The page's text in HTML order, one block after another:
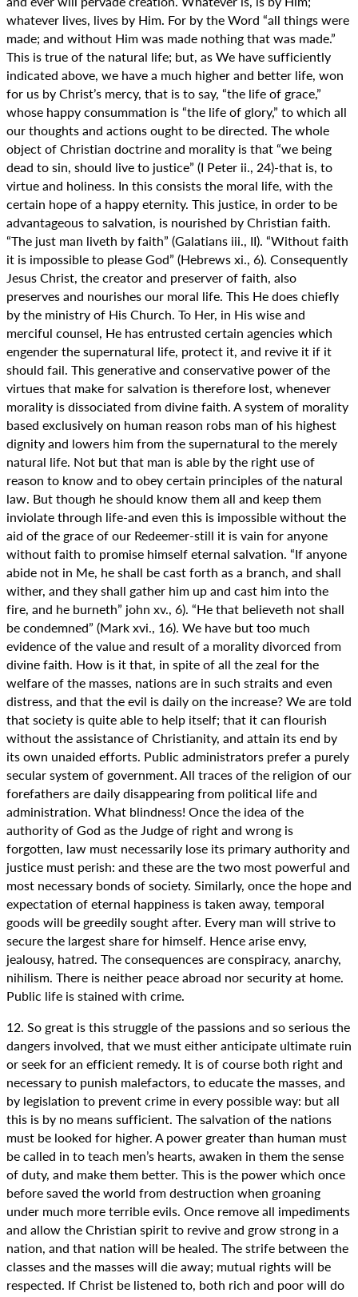
whatever lives, lives by Him. For by the Word “all things were
made; and without Him was made nothing that was made.”
This is true of the natural life; but, as We have sufficiently
indicated above, we have a much higher and better life, won
for us by Christ’s mercy, that is to say, “the life of grace,”
whose happy consummation is “the life of glory,” to which all
our thoughts and actions ought to be directed. The whole
object of Christian doctrine and morality is that “we being
dead to sin, should live to justice” (I Peter ii., 24)-that is, to
virtue and holiness. In this consists the moral life, with the
certain hope of a happy eternity. This justice, in order to be
advantageous to salvation, is nourished by Christian faith.
“The just man liveth by faith” (Galatians iii., II). “Without faith
it is impossible to please God” (Hebrews xi., 6). Consequently
Jesus Christ, the creator and preserver of faith, also
preserves and nourishes our moral life. This He does chiefly
by the ministry of His Church. To Her, in His wise and
merciful counsel, He has entrusted certain agencies which
engender the supernatural life, protect it, and revive it if it
should fail. This generative and conservative power of the
virtues that make for salvation is therefore lost, whenever
morality is dissociated from divine faith. A system of morality
based exclusively on human reason robs man of his highest
dignity and lowers him from the supernatural to the merely
natural life. Not but that man is able by the right use of
reason to know and to obey certain principles of the natural
law. But though he should know them all and keep them
inviolate through life-and even this is impossible without the
aid of the grace of our Redeemer-still it is vain for anyone
without faith to promise himself eternal salvation. “If anyone
abide not in Me, he shall be cast forth as a branch, and shall
wither, and they shall gather him up and cast him into the
fire, and he burneth” john xv., 6). “He that believeth not shall
be condemned” (Mark xvi., 16). We have but too much
evidence of the value and result of a morality divorced from
divine faith. How is it that, in spite of all the zeal for the
welfare of the masses, nations are in such straits and even
distress, and that the evil is daily on the increase? We are told
that society is quite able to help itself; that it can flourish
without the assistance of Christianity, and attain its end by
its own unaided efforts. Public administrators prefer a purely
secular system of government. All traces of the religion of our
forefathers are daily disappearing from political life and
administration. What blindness! Once the idea of the
authority of God as the Judge of right and wrong is
forgotten, law must necessarily lose its primary authority and
justice must perish: and these are the two most powerful and
most necessary bonds of society. Similarly, once the hope and
expectation of eternal happiness is taken away, temporal
goods will be greedily sought after. Every man will strive to
secure the largest share for himself. Hence arise envy,
jealousy, hatred. The consequences are conspiracy, anarchy,
nihilism. There is neither peace abroad nor security at home.
Public life is stained with crime.
12. So great is this struggle of the passions and so serious the
dangers involved, that we must either anticipate ultimate ruin
or seek for an efficient remedy. It is of course both right and
necessary to punish malefactors, to educate the masses, and
by legislation to prevent crime in every possible way: but all
this is by no means sufficient. The salvation of the nations
must be looked for higher. A power greater than human must
be called in to teach men’s hearts, awaken in them the sense
of duty, and make them better. This is the power which once
before saved the world from destruction when groaning
under much more terrible evils. Once remove all impediments
and allow the Christian spirit to revive and grow strong in a
nation, and that nation will be healed. The strife between the
classes and the masses will die away; mutual rights will be
respected. If Christ be listened to, both rich and poor will do